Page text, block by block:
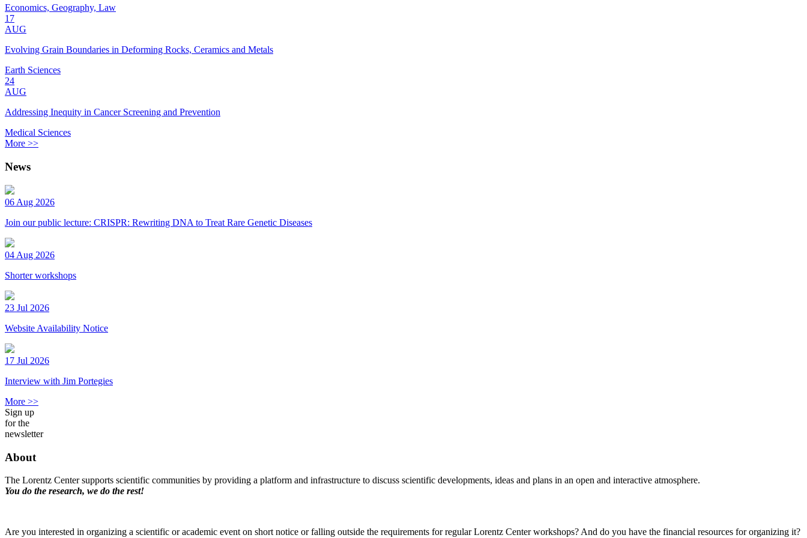
Economics, Geography, Law
17
AUG
Evolving Grain Boundaries in Deforming Rocks, Ceramics and Metals
Earth Sciences
24
AUG
Addressing Inequity in Cancer Screening and Prevention
Medical Sciences
More >>
News
06 Aug 2026
Join our public lecture: CRISPR: Rewriting DNA to Treat Rare Genetic Diseases
04 Aug 2026
Shorter workshops
23 Jul 2026
Website Availability Notice
17 Jul 2026
Interview with Jim Portegies
More >>
Sign up
for the
newsletter
About
The Lorentz Center supports scientific communities by providing a platform and infrastructure to discuss scientific developments, ideas and plans in an open and interactive atmosphere.
You do the research, we do the rest!
Are you interested in organizing a scientific or academic event on short notice or falling outside the requirements for regular Lorentz Center workshops? And do you have the financial resources for organizing it?